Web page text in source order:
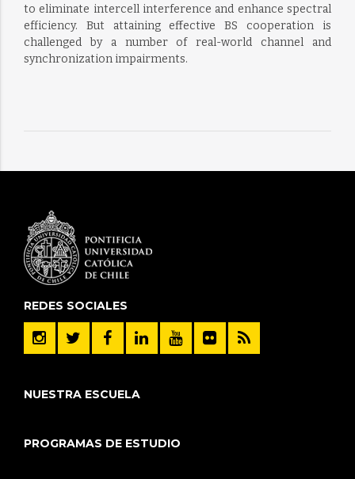
to eliminate intercell interference and enhance spectral
efficiency. But attaining effective BS cooperation is
challenged by a number of real-world channel and
synchronization impairments.
REDES SOCIALES
NUESTRA ESCUELA
PROGRAMAS DE ESTUDIO